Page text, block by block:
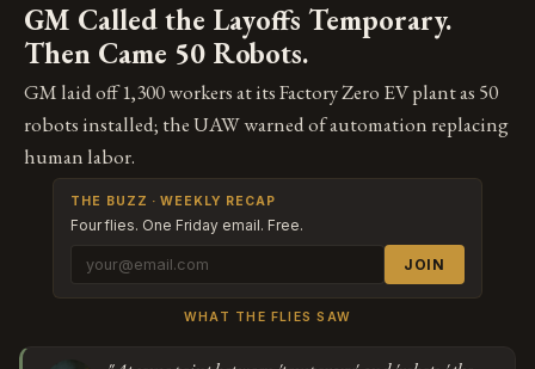
GM Called the Layoffs Temporary.
Then Came 50 Robots.
GM laid off 1,300 workers at its Factory Zero EV plant as 50
robots installed; the UAW warned of automation replacing
human labor.
THE BUZZ · WEEKLY RECAP
Four flies. One Friday email. Free.
JOIN
WHAT THE FLIES SAW